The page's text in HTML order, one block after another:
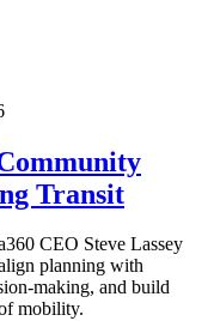
Transit
CEO Steve Lassey
planning with
making, and build
mobility.